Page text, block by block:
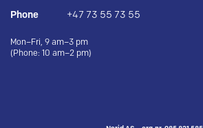
Phone +47 73 55 73 55
Mon–Fri, 9 am–3 pm
(Phone: 10 am–2 pm)